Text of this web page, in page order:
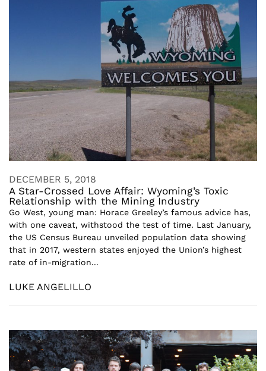
DECEMBER 5, 2018
A Star-Crossed Love Affair: Wyoming’s Toxic
Relationship with the Mining Industry
Go West, young man: Horace Greeley’s famous advice has,
with one caveat, withstood the test of time. Last January,
the US Census Bureau unveiled population data showing
that in 2017, western states enjoyed the Union’s highest
rate of in-migration...
LUKE ANGELILLO